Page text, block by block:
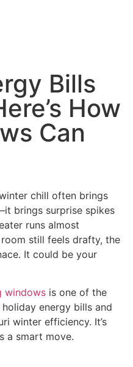
Bills
How
Can
chill often brings
brings surprise spikes
runs almost
still feels drafty, the
It could be your
windows is one of the
energy bills and
winter efficiency. It’s
a smart move.